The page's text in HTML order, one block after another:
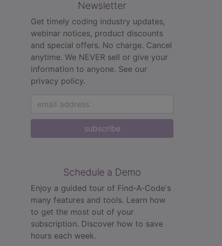
Newsletter
Get timely coding industry updates,
webinar notices, product discounts
and special offers. No charge. Cancel
anytime. We NEVER sell or give your
information to anyone. See our
privacy policy.
subscribe
Schedule a Demo
Enjoy a guided tour of Find‑A‑Code's
many features and tools. Learn how
to get the most out of your
subscription. Discover how to save
hours each week.